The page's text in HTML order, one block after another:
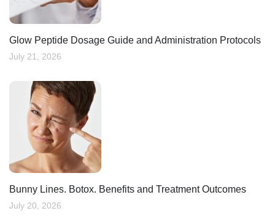
Glow Peptide Dosage Guide and Administration Protocols
July 21, 2026
Bunny Lines. Botox. Benefits and Treatment Outcomes
July 20, 2026